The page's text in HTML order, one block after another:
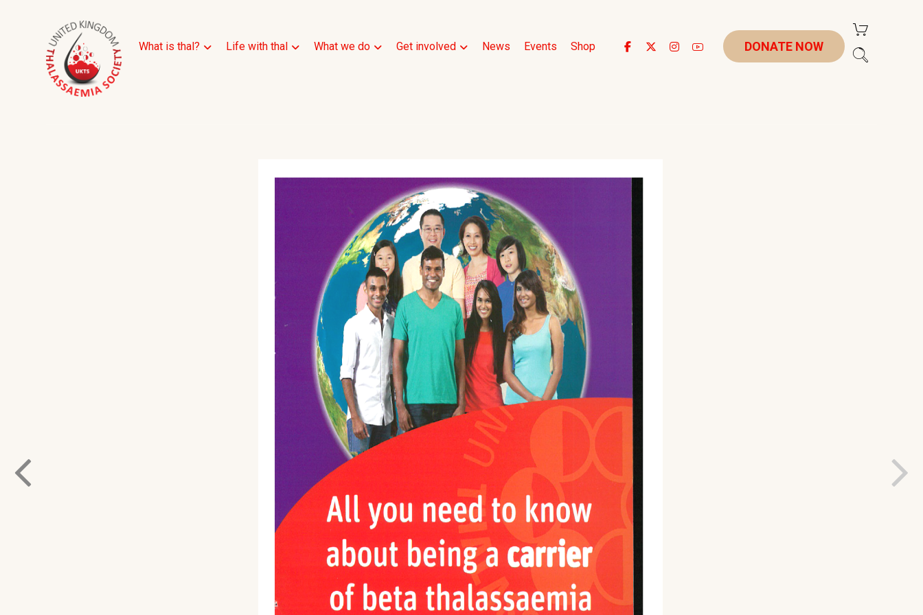
DONATE NOW
What is thal? Life with thal What we do Get involved News Events Shop